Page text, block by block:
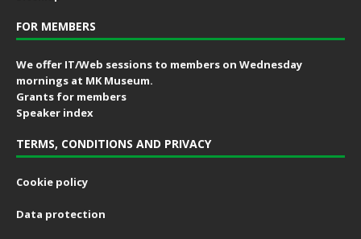
FOR MEMBERS
We offer IT/Web sessions to members on Wednesday
mornings at MK Museum.
Grants for members
Speaker index
TERMS, CONDITIONS AND PRIVACY
Cookie policy
Data protection